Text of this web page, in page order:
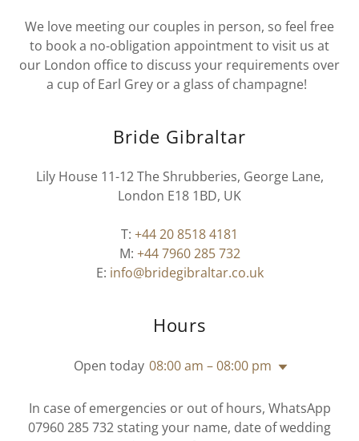
We love meeting our couples in person, so feel free
to book a no-obligation appointment to visit us at
our London office to discuss your requirements over
a cup of Earl Grey or a glass of champagne!
Bride Gibraltar
Lily House 11-12 The Shrubberies, George Lane,
London E18 1BD, UK
T: +44 20 8518 4181
M: +44 7960 285 732
E: info@bridegibraltar.co.uk
Hours
Open today 08:00 am – 08:00 pm
In case of emergencies or out of hours, WhatsApp
07960 285 732 stating your name, date of wedding